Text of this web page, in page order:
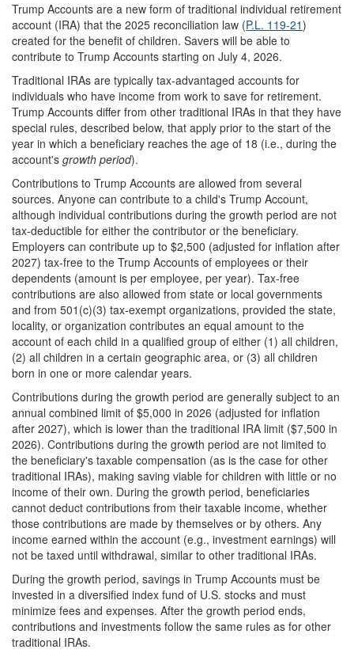
Trump Accounts are a new form of traditional individual retirement
account (IRA) that the 2025 reconciliation law (P.L. 119-21)
created for the benefit of children. Savers will be able to
contribute to Trump Accounts starting on July 4, 2026.
Traditional IRAs are typically tax-advantaged accounts for
individuals who have income from work to save for retirement.
Trump Accounts differ from other traditional IRAs in that they have
special rules, described below, that apply prior to the start of the
year in which a beneficiary reaches the age of 18 (i.e., during the
account's growth period).
Contributions to Trump Accounts are allowed from several
sources. Anyone can contribute to a child's Trump Account,
although individual contributions during the growth period are not
tax-deductible for either the contributor or the beneficiary.
Employers can contribute up to $2,500 (adjusted for inflation after
2027) tax-free to the Trump Accounts of employees or their
dependents (amount is per employee, per year). Tax-free
contributions are also allowed from state or local governments
and from 501(c)(3) tax-exempt organizations, provided the state,
locality, or organization contributes an equal amount to the
account of each child in a qualified group of either (1) all children,
(2) all children in a certain geographic area, or (3) all children
born in one or more calendar years.
Contributions during the growth period are generally subject to an
annual combined limit of $5,000 in 2026 (adjusted for inflation
after 2027), which is lower than the traditional IRA limit ($7,500 in
2026). Contributions during the growth period are not limited to
the beneficiary's taxable compensation (as is the case for other
traditional IRAs), making saving viable for children with little or no
income of their own. During the growth period, beneficiaries
cannot deduct contributions from their taxable income, whether
those contributions are made by themselves or by others. Any
income earned within the account (e.g., investment earnings) will
not be taxed until withdrawal, similar to other traditional IRAs.
During the growth period, savings in Trump Accounts must be
invested in a diversified index fund of U.S. stocks and must
minimize fees and expenses. After the growth period ends,
contributions and investments follow the same rules as for other
traditional IRAs.